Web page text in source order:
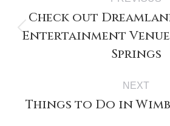
navigation
post:
Check out
Entertainment
Springs
NEXT
Next
Things to Do in